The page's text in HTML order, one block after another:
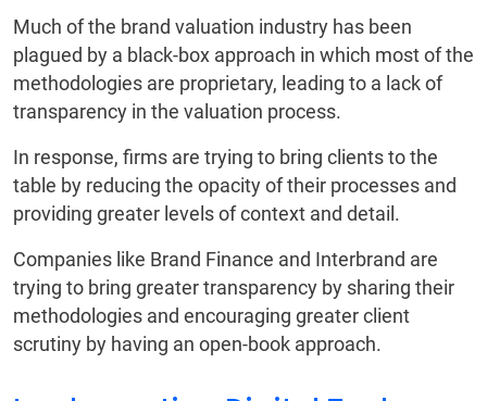
Much of the brand valuation industry has been
plagued by a black-box approach in which most of the
methodologies are proprietary, leading to a lack of
transparency in the valuation process.
In response, firms are trying to bring clients to the
table by reducing the opacity of their processes and
providing greater levels of context and detail.
Companies like Brand Finance and Interbrand are
trying to bring greater transparency by sharing their
methodologies and encouraging greater client
scrutiny by having an open-book approach.